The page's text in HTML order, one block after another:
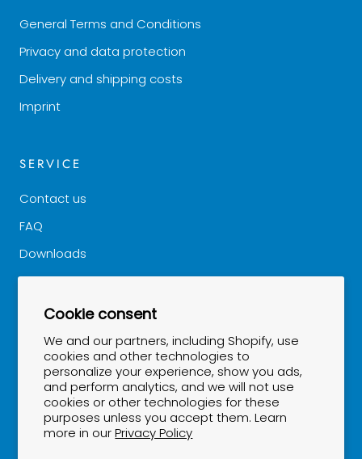
Cookie consent
We and our partners, including Shopify, use
cookies and other technologies to
personalize your experience, show you ads,
and perform analytics, and we will not use
cookies or other technologies for these
purposes unless you accept them. Learn
more in ourPrivacy Policy
General Terms and Conditions
Privacy and data protection
Delivery and shipping costs
Imprint
SERVICE
Contact us
FAQ
Downloads
Good to know
NEWSLETTER
Stay up to date...